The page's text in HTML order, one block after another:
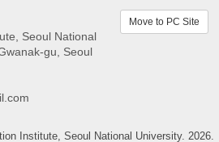
Seoul National
gu, Seoul
Move to PC Site
Institute, Seoul National University. 2026.